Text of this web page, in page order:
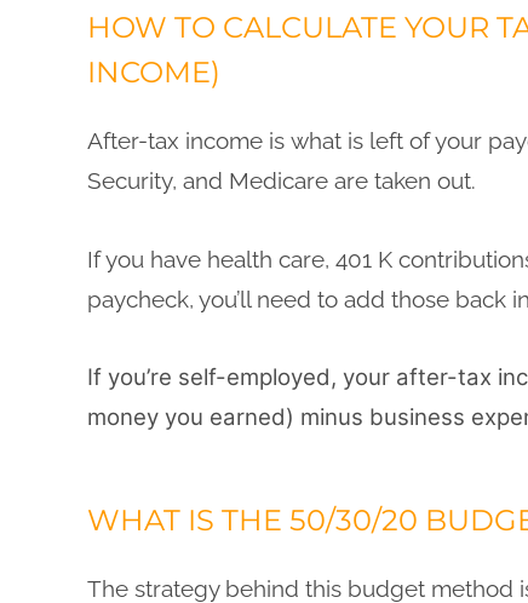
HOW TO CALCULATE YOUR
INCOME)
After-tax income is what is left of your
Security, and Medicare are taken out.
If you have health care, 401 K
paycheck, you’ll need to add those back
If you’re self-employed, your after-tax
money you earned) minus business
WHAT IS THE 50/30/20
The strategy behind this budget method